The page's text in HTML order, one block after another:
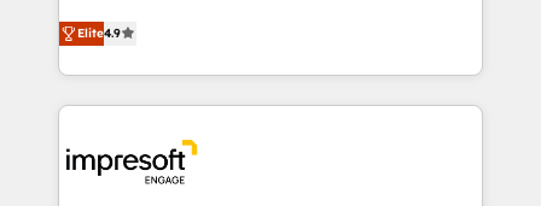
2️⃣ AIエージェント組織構築 営業・マーケティング業務
の一部をAIが自律実行する組織への移行を設計・実装。
DX × AI推進のPMO伴走支援 複数部門をまたぐDX×AI変
革を、構想から実装・定着までPMOとして主導。「設
thinkers. We blend strategy, design, and
development—always fueled by curiosity—to turn
ideas, opportunities, and challenges into meaningful
experiences. To us, technology is more than just
and—most importantly—simple. That’s why we lean
into bold ideas and shape them into thoughtful
Elite4.9